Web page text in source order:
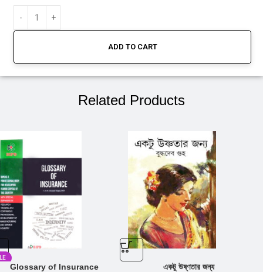
ADD TO CART
Related Products
Glossary of Insurance একটু উষ্ণতার জন্য